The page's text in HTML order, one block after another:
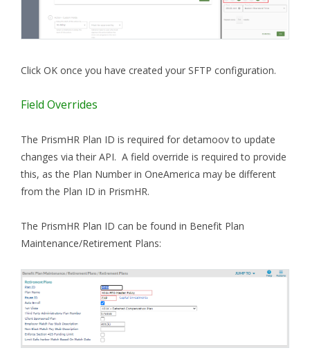
Click OK once you have created your SFTP configuration.
Field Overrides
The PrismHR Plan ID is required for detamoov to update
changes via their API. A field override is required to provide
this, as the Plan Number in OneAmerica may be different
from the Plan ID in PrismHR.
The PrismHR Plan ID can be found in Benefit Plan
Maintenance/Retirement Plans: